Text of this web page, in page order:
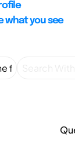
what you see